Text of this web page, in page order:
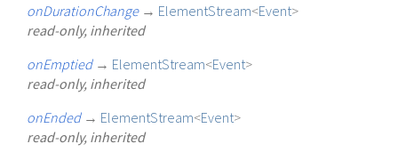
onDurationChange → ElementStream<Event>
read-only, inherited
onEmptied → ElementStream<Event>
read-only, inherited
onEnded → ElementStream<Event>
read-only, inherited